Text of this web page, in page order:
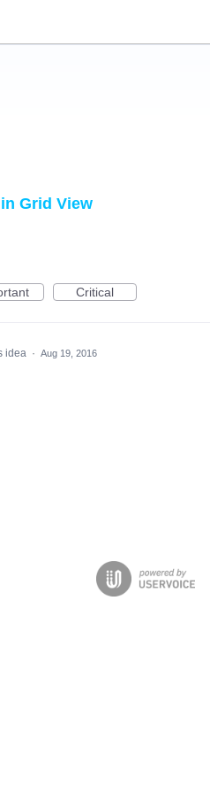
Grid View
Critical
idea · Aug 19, 2016